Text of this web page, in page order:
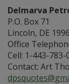
Delmarva
P.O. Box 71
Lincoln, DE
Office
Cell: 1-443-
Contact: Art